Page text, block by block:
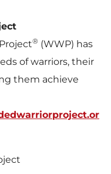
® (WWP) has
of warriors, their
them achieve